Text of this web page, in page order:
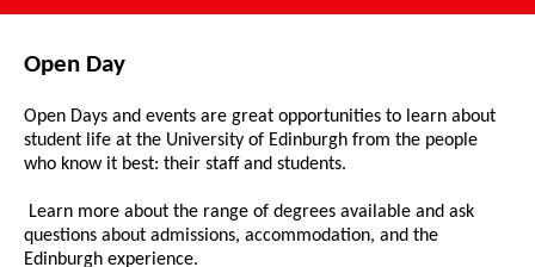
Open Day
Open Days and events are great opportunities to learn about
student life at the University of Edinburgh from the people
who know it best: their staff and students.
Learn more about the range of degrees available and ask
questions about admissions, accommodation, and the
Edinburgh experience.